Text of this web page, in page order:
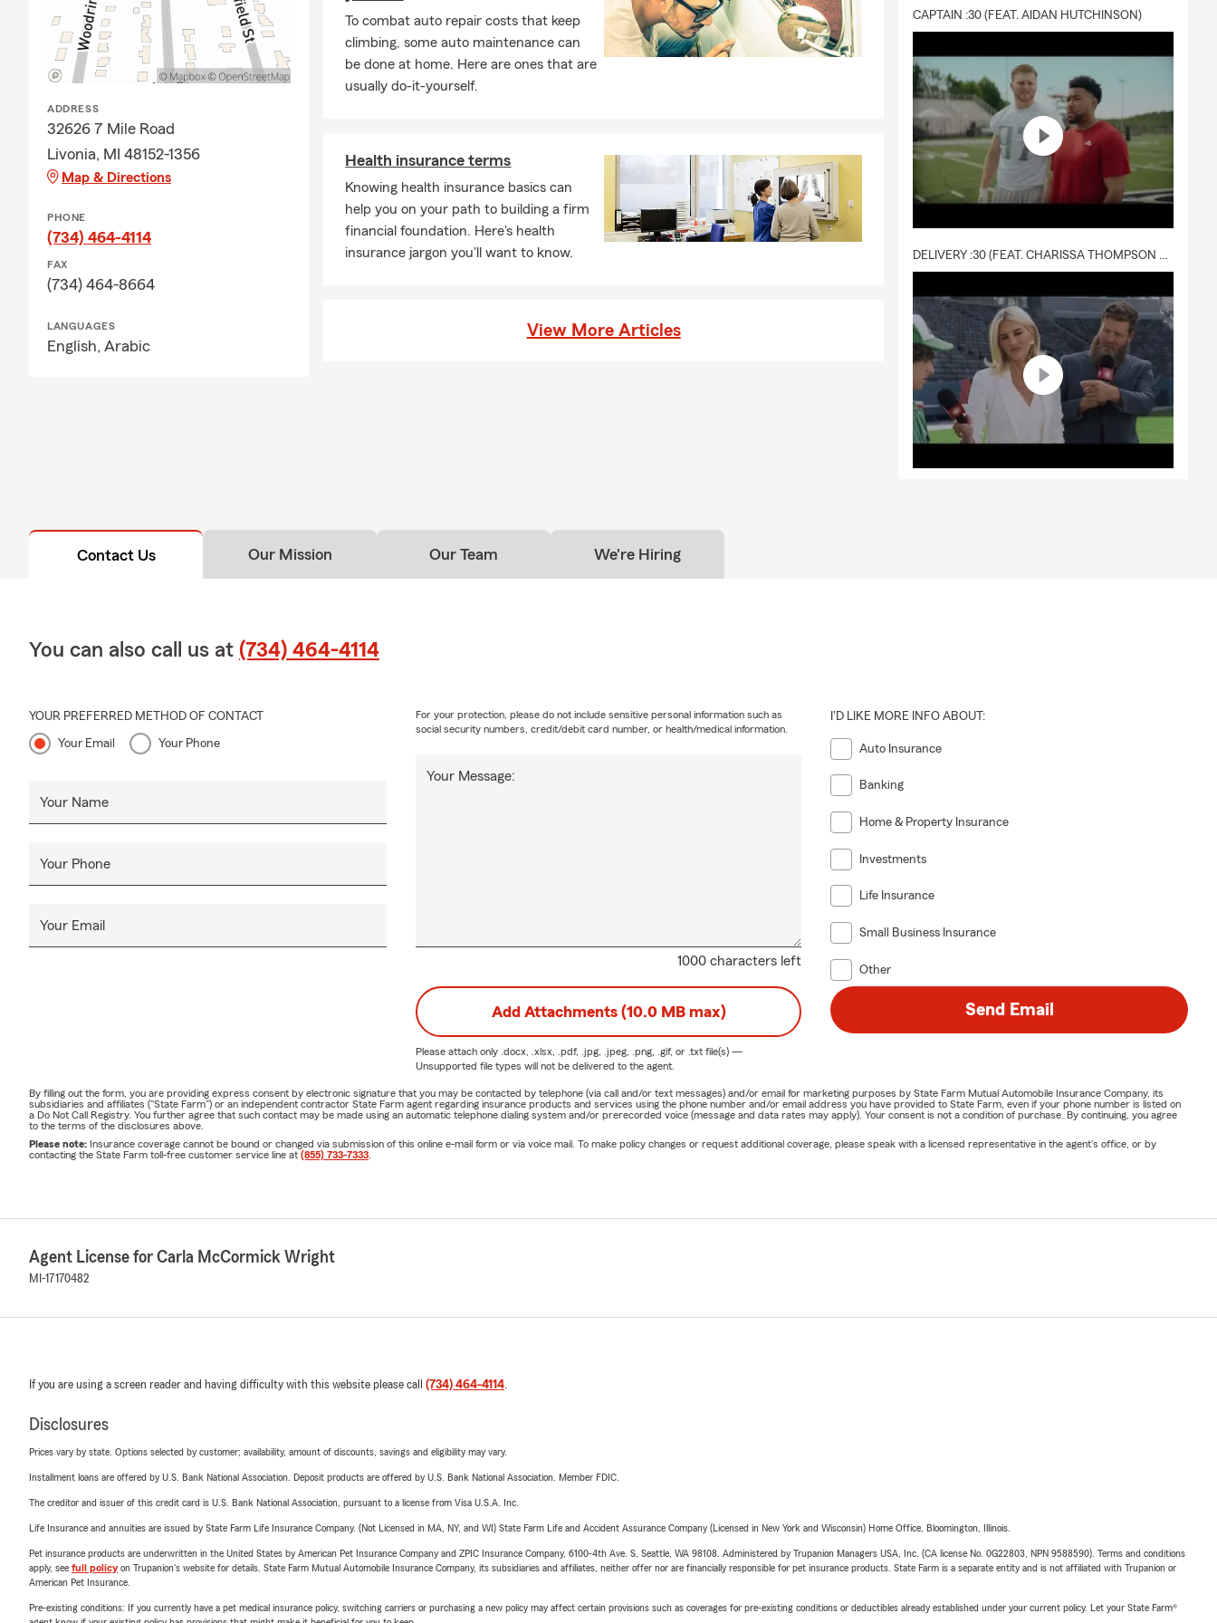
ADDRESS
32626 7 Mile Road
Livonia, MI 48152-1356
Map & Directions
PHONE
(734) 464-4114
FAX
(734) 464-8664
LANGUAGES
English, Arabic
To combat auto repair costs that keep
climbing, some auto maintenance can
be done at home. Here are ones that are
usually do-it-yourself.
Health insurance terms
Knowing health insurance basics can
help you on your path to building a firm
financial foundation. Here's health
insurance jargon you'll want to know.
View More Articles
CAPTAIN :30 (FEAT. AIDAN HUTCHINSON)
DELIVERY :30 (FEAT. CHARISSA THOMPSON & RYAN FITZPATRICK)
Contact Us Our Mission Our Team We're Hiring
You can also call us at (734) 464-4114
YOUR PREFERRED METHOD OF CONTACT
Your Email Your Phone
Your Name
Your Phone
Your Email
1000 characters left
Your Message:
For your protection, please do not include sensitive personal information such as
social security numbers, credit/debit card number, or health/medical information.
I'D LIKE MORE INFO ABOUT:
Auto Insurance
Banking
Home & Property Insurance
Investments
Life Insurance
Small Business Insurance
Other
Add Attachments (10.0 MB max)
Please attach only .docx, .xlsx, .pdf, .jpg, .jpeg, .png, .gif, or .txtfile(s) —
Unsupported file types will not be delivered to the agent.
Send Email
By filling out the form, you are providing express consent by electronic signature that you may be contacted by telephone (via call and/or text messages) and/or email for marketing purposes by State Farm Mutual Automobile Insurance Company, its
subsidiaries and affiliates ("State Farm") or an independent contractor State Farm agent regarding insurance products and services using the phone number and/or email address you have provided to State Farm, even if your phone number is listed on
a Do Not Call Registry. You further agree that such contact may be made using an automatic telephone dialing system and/or prerecorded voice (message and data rates may apply). Your consent is not a condition of purchase. By continuing, you agree
to the terms of the disclosures above.
Please note: Insurance coverage cannot be bound or changed via submission of this online e-mail form or via voice mail. To make policy changes or request additional coverage, please speak with a licensed representative in the agent's office, or by
contacting the State Farm toll-free customer service line at (855) 733-7333
Agent License for Carla McCormick Wright
MI-17170482
If you are using a screen reader and having difficulty with this website please call (734) 464-4114
Disclosures
Prices vary by state. Options selected by customer; availability, amount of discounts, savings and eligibility may vary.
Installment loans are offered by U.S. Bank National Association. Deposit products are offered by U.S. Bank National Association. Member FDIC.
The creditor and issuer of this credit card is U.S. Bank National Association, pursuant to a license from Visa U.S.A. Inc.
Life Insurance and annuities are issued by State Farm Life Insurance Company. (Not Licensed in MA, NY, and WI) State Farm Life and Accident Assurance Company (Licensed in New York and Wisconsin) Home Office, Bloomington, Illinois.
Pet insurance products are underwritten in the United States by American Pet Insurance Company and ZPIC Insurance Company, 6100-4th Ave. S, Seattle, WA 98108. Administered by Trupanion Managers USA, Inc. (CA license No. 0G22803, NPN 9588590). Terms and conditions
apply, see full policyon Trupanion's website for details. State Farm Mutual Automobile Insurance Company, its subsidiaries and affiliates, neither offer nor are financially responsible for pet insurance products. State Farm is a separate entity and is not affiliated with Trupanion or
American Pet Insurance.
Pre-existing conditions: If you currently have a pet medical insurance policy, switching carriers or purchasing a new policy may affect certain provisions such as coverages for pre-existing conditions or deductibles already established under your current policy. Let your State Farm®